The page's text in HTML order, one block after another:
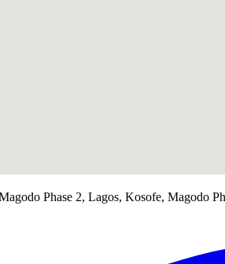
Phase 2, Lagos, Kosofe, Magodo